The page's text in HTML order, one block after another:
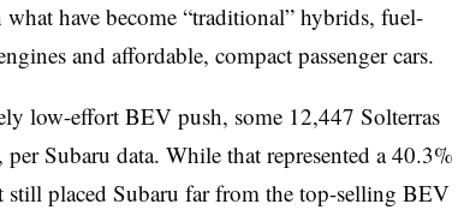
have become “traditional” hybrids, fuel-
and affordable, compact passenger cars.
low-effort BEV push, some 12,447 Solterras
Subaru data. While that represented a 40.3%
still placed Subaru far from the top-selling BEV